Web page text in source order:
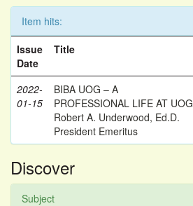
Item hits:
Issue
Date
Title
2022-
01-15
BIBA UOG – A
PROFESSIONAL LIFE AT UOG
Robert A. Underwood, Ed.D.
President Emeritus
Discover
Subject